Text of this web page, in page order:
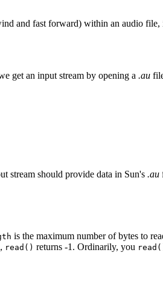
and fast forward) within an audio
get an input stream by opening a .au
stream should provide data in Sun's .au
is the maximum number of bytes to
read() returns -1. Ordinarily, you